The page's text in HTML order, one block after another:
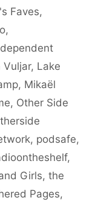
Faves,
,
Vuljar, Lake
, Mikaël
, Other Side
, podsafe,
,
Girls, the
Pages,